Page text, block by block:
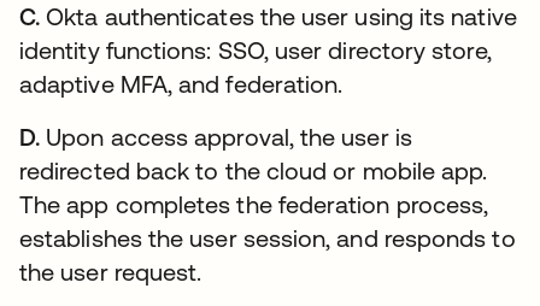
C. Okta authenticates the user using its native
identity functions: SSO, user directory store,
adaptive MFA, and federation.
D. Upon access approval, the user is
redirected back to the cloud or mobile app.
The app completes the federation process,
establishes the user session, and responds to
the user request.